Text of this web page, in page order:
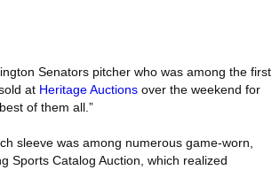
Senators pitcher who was among the first
at Heritage Auctions over the weekend for
of them all.”
sleeve was among numerous game-worn,
Sports Catalog Auction, which realized